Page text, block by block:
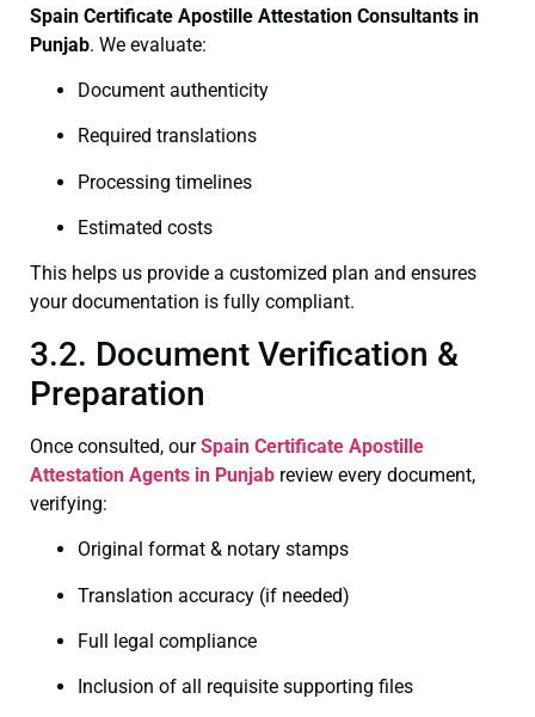
Spain Certificate Apostille Attestation Consultants in
Punjab. We evaluate:
Document authenticity
Required translations
Processing timelines
Estimated costs
This helps us provide a customized plan and ensures
your documentation is fully compliant.
3.2. Document Verification &
Preparation
Once consulted, ourSpain Certificate Apostille
Attestation Agents in Punjab review every document,
verifying:
Original format & notary stamps
Translation accuracy (if needed)
Full legal compliance
Inclusion of all requisite supporting files